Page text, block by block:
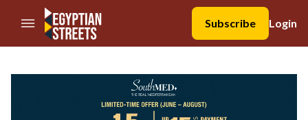
//Skip to content
Subscribe
Login